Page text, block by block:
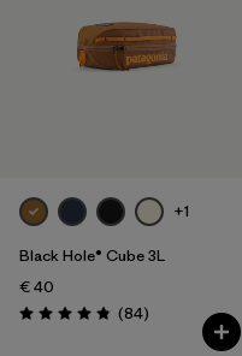
+1
Black Hole® Cube 3L
€ 40
Rating: 4.8 / 5 (84Reviews
)